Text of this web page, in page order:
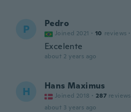
P Pedro
Joined 2021 · 10 reviews ·
Excelente
about 2 years ago
H Hans Maximus
Joined 2018 · 287 reviews
about 3 years ago